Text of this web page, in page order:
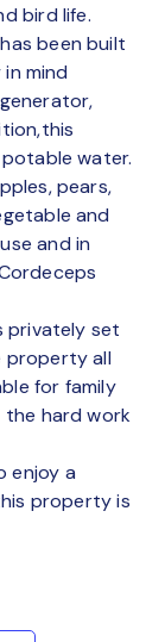
bird life.
been built
mind
water.
pears,
and
and in
privately set
property all
for family
the hard work
enjoy a
property is